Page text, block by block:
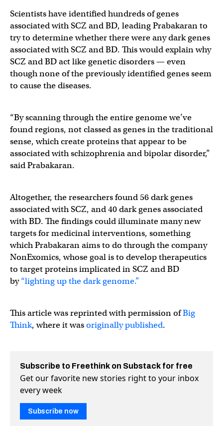
Scientists have identified hundreds of genes
associated with SCZ and BD, leading Prabakaran to
try to determine whether there were any dark genes
associated with SCZ and BD. This would explain why
SCZ and BD act like genetic disorders — even
though none of the previously identified genes seem
to cause the diseases.
“By scanning through the entire genome we’ve
found regions, not classed as genes in the traditional
sense, which create proteins that appear to be
associated with schizophrenia and bipolar disorder,”
said Prabakaran.
Altogether, the researchers found 56 dark genes
associated with SCZ, and 40 dark genes associated
with BD. The findings could illuminate many new
targets for medicinal interventions, something
which Prabakaran aims to do through the company
NonExomics, whose goal is to develop therapeutics
to target proteins implicated in SCZ and BD
by“lighting up the dark genome.”
This article was reprinted with permission ofBig
Think, where it wasoriginally published.
Subscribe to Freethink on Substack for free
Get our favorite new stories right to your inbox
every week
Subscribe now